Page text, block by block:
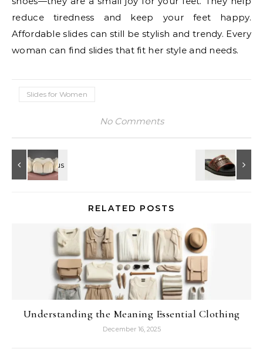
reduce tiredness and keep your feet happy.
Affordable slides can still be stylish and trendy. Every
woman can find slides that fit her style and needs.
Slides for Women
No Comments
RELATED POSTS
Understanding the Meaning Essential Clothing
December 16, 2025